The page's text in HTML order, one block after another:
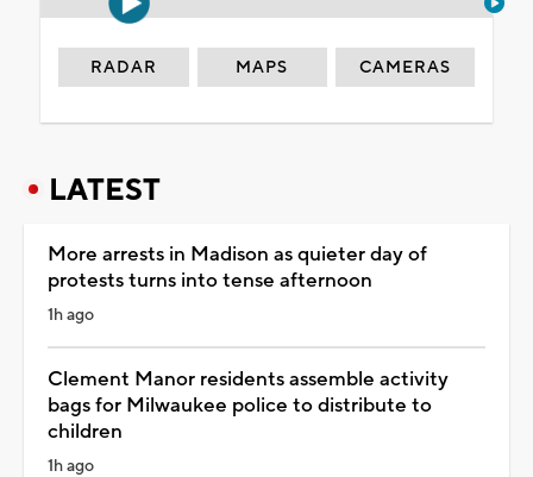
RADAR MAPS CAMERAS
LATEST
More arrests in Madison as quieter day of
protests turns into tense afternoon
1h ago
Clement Manor residents assemble activity
bags for Milwaukee police to distribute to
children
1h ago